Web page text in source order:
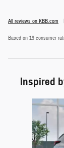
All reviews on KBB.com
Based on 19 consumer
Inspired
Slide 1 of 6